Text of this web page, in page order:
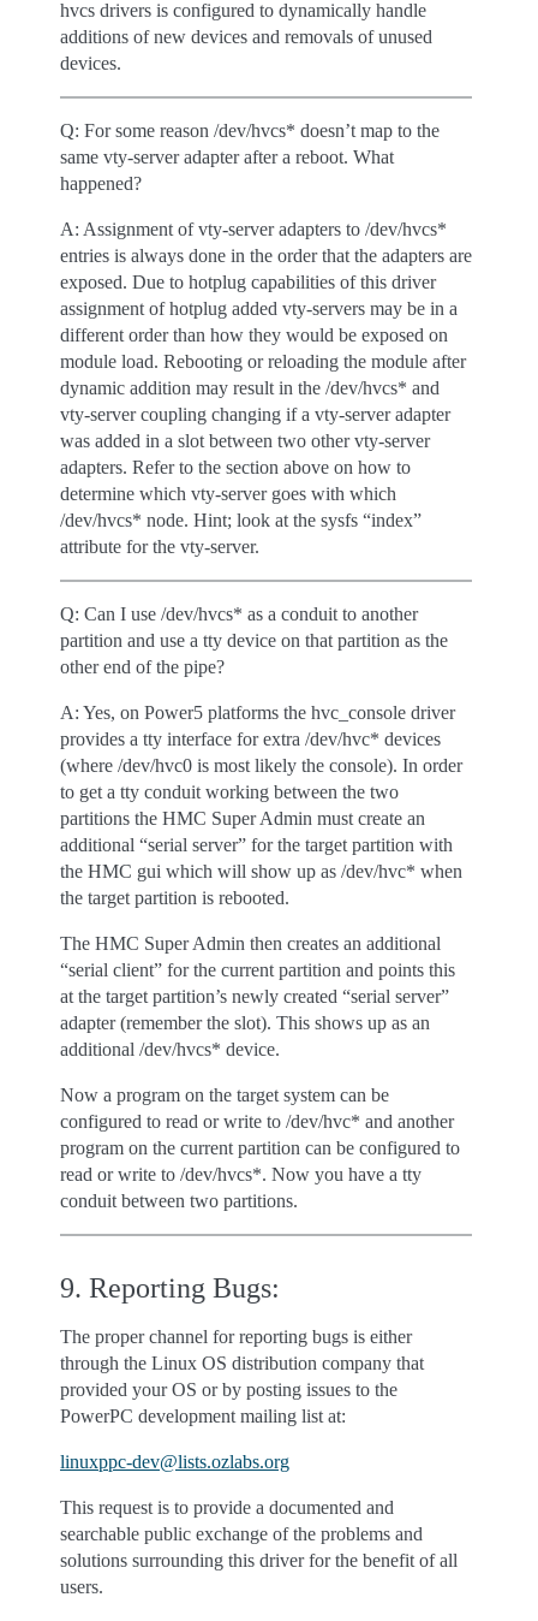
hvcs drivers is configured to dynamically handle
additions of new devices and removals of unused
devices.
Q: For some reason /dev/hvcs* doesn’t map to the
same vty-server adapter after a reboot. What
happened?
A: Assignment of vty-server adapters to /dev/hvcs*
entries is always done in the order that the adapters are
exposed. Due to hotplug capabilities of this driver
assignment of hotplug added vty-servers may be in a
different order than how they would be exposed on
module load. Rebooting or reloading the module after
dynamic addition may result in the /dev/hvcs* and
vty-server coupling changing if a vty-server adapter
was added in a slot between two other vty-server
adapters. Refer to the section above on how to
determine which vty-server goes with which
/dev/hvcs* node. Hint; look at the sysfs “index”
attribute for the vty-server.
Q: Can I use /dev/hvcs* as a conduit to another
partition and use a tty device on that partition as the
other end of the pipe?
A: Yes, on Power5 platforms the hvc_console driver
provides a tty interface for extra /dev/hvc* devices
(where /dev/hvc0 is most likely the console). In order
to get a tty conduit working between the two
partitions the HMC Super Admin must create an
additional “serial server” for the target partition with
the HMC gui which will show up as /dev/hvc* when
the target partition is rebooted.
The HMC Super Admin then creates an additional
“serial client” for the current partition and points this
at the target partition’s newly created “serial server”
adapter (remember the slot). This shows up as an
additional /dev/hvcs* device.
Now a program on the target system can be
configured to read or write to /dev/hvc* and another
program on the current partition can be configured to
read or write to /dev/hvcs*. Now you have a tty
conduit between two partitions.
9. Reporting Bugs:
The proper channel for reporting bugs is either
through the Linux OS distribution company that
provided your OS or by posting issues to the
PowerPC development mailing list at:
linuxppc-dev@lists.ozlabs.org
This request is to provide a documented and
searchable public exchange of the problems and
solutions surrounding this driver for the benefit of all
users.